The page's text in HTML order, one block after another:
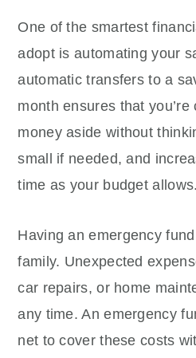
One of the smartest
adopt is automating your
automatic transfers to a
month ensures that
money aside without
small if needed, and
time as your budget allows.
Having an emergency
family. Unexpected
car repairs, or home
any time. An emergency
net to cover these costs